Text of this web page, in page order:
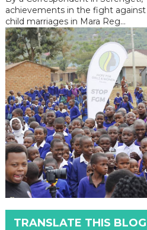
achievements in the fight against
child marriages in Mara Reg...
TRANSLATE THIS BLOG